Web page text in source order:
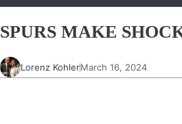
SPURS MAKE
Lorenz KohlerMarch 16, 2024